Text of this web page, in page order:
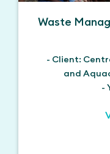
Waste
- Client:
and
-